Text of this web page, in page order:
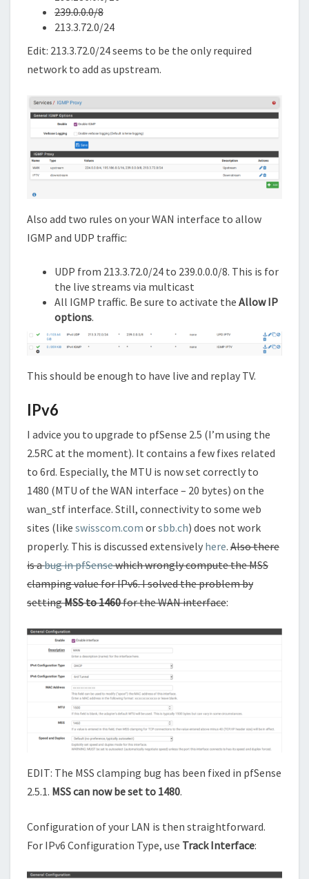
239.0.0.0/8
213.3.72.0/24
Edit: 213.3.72.0/24 seems to be the only required
network to add as upstream.
Also add two rules on your WAN interface to allow
IGMP and UDP traffic:
UDP from 213.3.72.0/24 to 239.0.0.0/8. This is for
the live streams via multicast
All IGMP traffic. Be sure to activate the Allow IP
options.
This should be enough to have live and replay TV.
IPv6
I advice you to upgrade to pfSense 2.5 (I’m using the
2.5RC at the moment). It contains a few fixes related
to 6rd. Especially, the MTU is now set correctly to
1480 (MTU of the WAN interface – 20 bytes) on the
wan_stf interface. Still, connectivity to some web
sites (like swisscom.com orsbb.ch) does not work
properly. This is discussed extensively here. Also there
is abug in pfSensewhich wrongly compute the MSS
clamping value for IPv6. I solved the problem by
settingMSS to 1460for the WAN interface:
EDIT: The MSS clamping bug has been fixed in pfSense
2.5.1. MSS can now be set to 1480.
Configuration of your LAN is then straightforward.
For IPv6 Configuration Type, use Track Interface: